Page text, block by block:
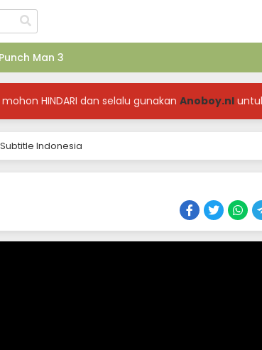
Man 3
HINDARI dan selalu gunakan Anoboy.nl
Indonesia